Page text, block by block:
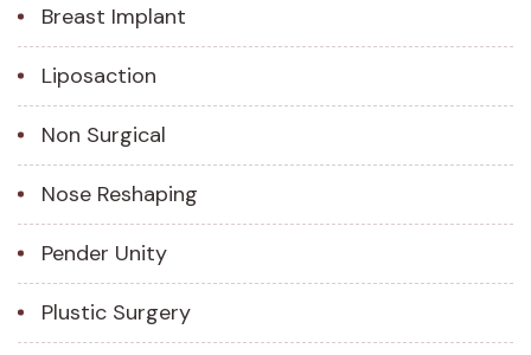
Breast Implant
Liposaction
Non Surgical
Nose Reshaping
Pender Unity
Plustic Surgery